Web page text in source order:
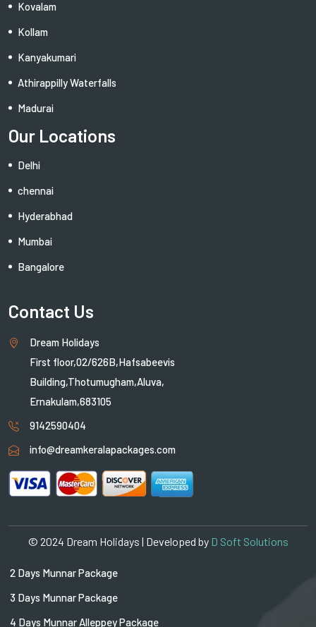
Kovalam
Kollam
Kanyakumari
Athirappilly Waterfalls
Madurai
Our Locations
Delhi
chennai
Hyderabhad
Mumbai
Bangalore
Contact Us
Dream Holidays
First floor,02/626B,Hafsabeevis
Building,Thotumugham,Aluva,
Ernakulam,683105
9142590404
info@dreamkeralapackages.com
© 2024 Dream Holidays | Developed by D Soft Solutions
2 Days Munnar Package
3 Days Munnar Package
4 Days Munnar Alleppey Package